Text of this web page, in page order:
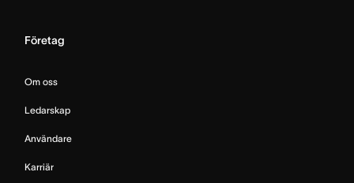
Företag
Om oss
Ledarskap
Användare
Karriär